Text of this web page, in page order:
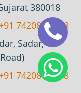
380018
74208 67618
Sadar,
74208 67618